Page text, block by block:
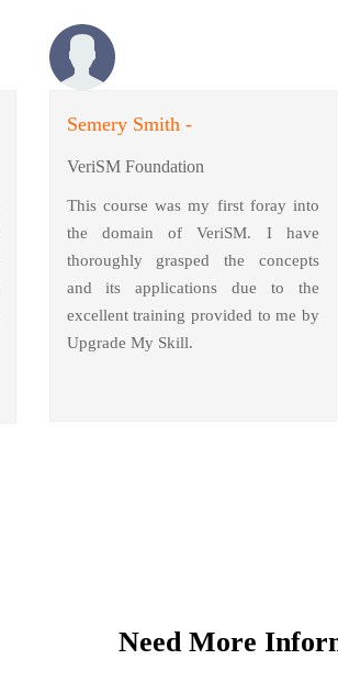
Semery Smith -
VeriSM Foundation
This course was my first foray into
the domain of VeriSM. I have
thoroughly grasped the concepts
and its applications due to the
excellent training provided to me by
Upgrade My Skill.
Need More